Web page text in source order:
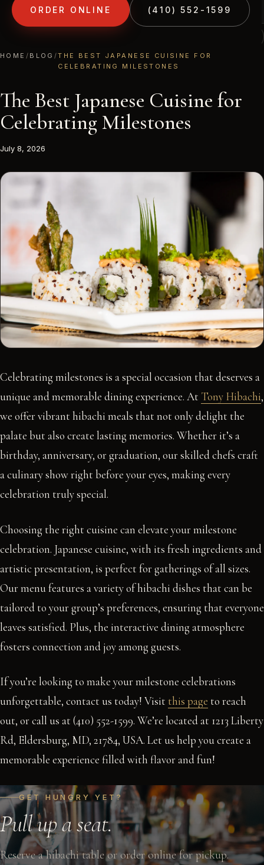
(410) 552-1599 1213 LIBERTY RD · ELDERSBURG, MD
ORDER ONLINE (410) 552-1599
HOME / BLOG /THE BEST JAPANESE CUISINE FOR
CELEBRATING MILESTONES
The Best Japanese Cuisine for
Celebrating Milestones
July 8, 2026
Celebrating milestones is a special occasion that deserves a
unique and memorable dining experience. At Tony Hibachi,
we offer vibrant hibachi meals that not only delight the
palate but also create lasting memories. Whether it’s a
birthday, anniversary, or graduation, our skilled chefs craft
a culinary show right before your eyes, making every
celebration truly special.
Choosing the right cuisine can elevate your milestone
celebration. Japanese cuisine, with its fresh ingredients and
artistic presentation, is perfect for gatherings of all sizes.
Our menu features a variety of hibachi dishes that can be
tailored to your group’s preferences, ensuring that everyone
leaves satisfied. Plus, the interactive dining atmosphere
fosters connection and joy among guests.
If you’re looking to make your milestone celebrations
unforgettable, contact us today! Visit this page to reach
out, or call us at (410) 552-1599. We’re located at 1213 Liberty
Rd, Eldersburg, MD, 21784, USA. Let us help you create a
memorable experience filled with flavor and fun!
GET HUNGRY YET?
Pull up a seat.
Reserve a hibachi table or order online for pickup.